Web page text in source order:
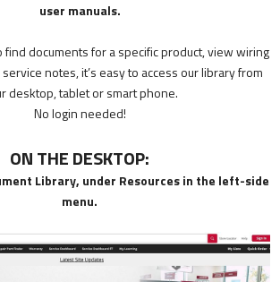
user manuals.
documents for a specific product, view wiring
notes, it’s easy to access our library from
desktop, tablet or smart phone.
No login needed!
ON THE DESKTOP:
Library, under Resources in the left-side
menu.